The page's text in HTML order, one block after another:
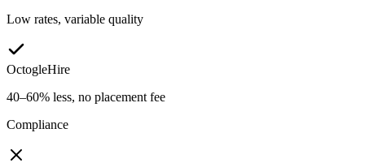
Low rates, variable quality
OctogleHire
40–60% less, no placement fee
Compliance